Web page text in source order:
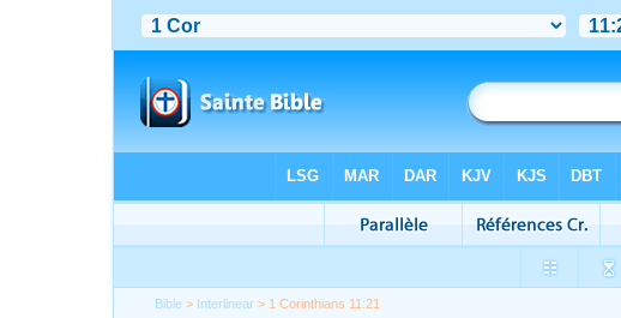
Bible > Interlinear > 1 Corinthians 11:21